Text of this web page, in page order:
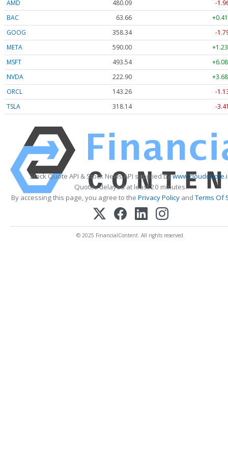
AMD 480.09
-
BAC
63.66
GOOG
358.34
-
META
590.00
MSFT
493.54
NVDA
222.90
ORCL
143.26
-
TSLA
318.14 -
Stock Quote API & Stock News API supplied by
Quotes delayed at least 20 minutes.
By accessing this page, you agree to the Privacy Policy andTerms Of
© 2025 FinancialContent. All rights reserved.